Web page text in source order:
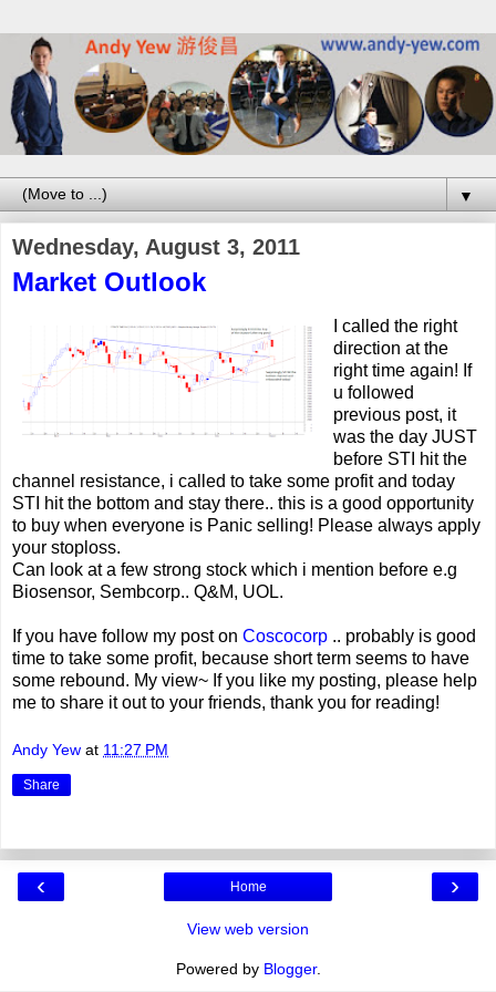
▼
Wednesday, August 3, 2011
Market Outlook
I called the right
direction at the
right time again! If
u followed
previous post, it
was the day JUST
before STI hit the
channel resistance, i called to take some profit and today
STI hit the bottom and stay there.. this is a good opportunity
to buy when everyone is Panic selling! Please always apply
your stoploss.
Can look at a few strong stock which i mention before e.g
Biosensor, Sembcorp.. Q&M, UOL.
If you have follow my post on Coscocorp .. probably is good
time to take some profit, because short term seems to have
some rebound. My view~ If you like my posting, please help
me to share it out to your friends, thank you for reading!
Andy Yew at 11:27 PM
Share
‹ ›
Home
View web version
Powered by Blogger.